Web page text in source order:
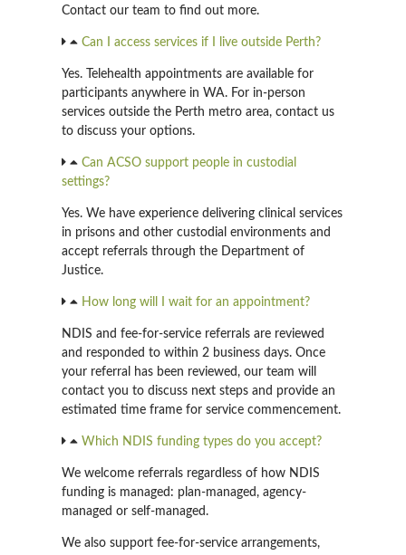
Contact our team to find out more.
Can I access services if I live outside Perth?
Yes. Telehealth appointments are available for
participants anywhere in WA. For in-person
services outside the Perth metro area, contact us
to discuss your options.
Can ACSO support people in custodial
settings?
Yes. We have experience delivering clinical services
in prisons and other custodial environments and
accept referrals through the Department of
Justice.
How long will I wait for an appointment?
NDIS and fee-for-service referrals are reviewed
and responded to within 2 business days. Once
your referral has been reviewed, our team will
contact you to discuss next steps and provide an
estimated time frame for service commencement.
Which NDIS funding types do you accept?
We welcome referrals regardless of how NDIS
funding is managed: plan-managed, agency-
managed or self-managed.
We also support fee-for-service arrangements,